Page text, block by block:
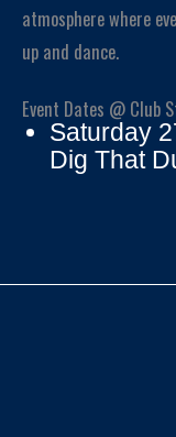
atmosphere where
up and dance.
Event Dates @ Club
Saturday
Dig That